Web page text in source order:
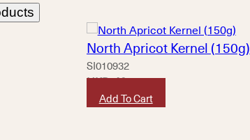
North Apricot Kernel (150g)
SI010932
HKD 40
Add To Cart